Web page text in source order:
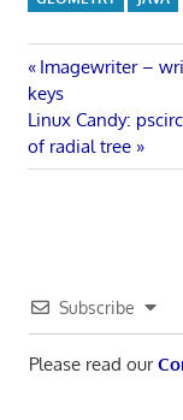
Post
Previous
Post:
Imagewriter –
keys
Next
Post:
Linux Candy:
of radial tree
Subscribe
Please read our